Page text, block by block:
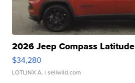
2026 Jeep Compass Latitude
$34,280
LOTLINX A. | sellwild.com